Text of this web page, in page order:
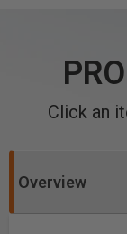
Click an
Overview